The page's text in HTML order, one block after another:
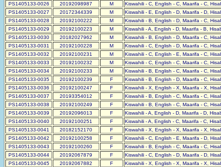
PS1405133-0026
20192098987 M
Kiswahili - C, English - C, Maarifa - C,
PS1405133-0027
20172344339 M
Kiswahili - E, English - D, Maarifa - D,
PS1405133-0028
20192100222 M
Kiswahili - B, English - D, Maarifa - C,
PS1405133-0029
20192100223 M
Kiswahili - A, English - D, Maarifa - B,
PS1405133-0030
20182027962 M
Kiswahili - B, English - D, Maarifa - C,
PS1405133-0031
20192100228 M
Kiswahili - C, English - D, Maarifa - C,
PS1405133-0032
20192100231 M
Kiswahili - C, English - E, Maarifa - C,
PS1405133-0033
20192100232 M
Kiswahili - C, English - C, Maarifa - C,
PS1405133-0034
20192100233 M
Kiswahili - B, English - C, Maarifa - C,
PS1405133-0035
20192100239 F
Kiswahili - B, English - D, Maarifa - C,
PS1405133-0036
20192100247 F
Kiswahili - X, English - X, Maarifa - X,
PS1405133-0037
20193354012 F
Kiswahili - B, English - C, Maarifa - C,
PS1405133-0038
20192100249 F
Kiswahili - B, English - C, Maarifa - C,
PS1405133-0039
20192096013 F
Kiswahili - A, English - D, Maarifa - D,
PS1405133-0040
20192100251 F
Kiswahili - A, English - C, Maarifa - C,
PS1405133-0041
20182152170 F
Kiswahili - X, English - X, Maarifa - X,
PS1405133-0042
20192100258 F
Kiswahili - C, English - E, Maarifa - D,
PS1405133-0043
20192100260 F
Kiswahili - B, English - C, Maarifa - C,
PS1405133-0044
20192067879 F
Kiswahili - C, English - D, Maarifa - D,
PS1405133-0045
20192067882 F
Kiswahili - X, English - X, Maarifa - X,